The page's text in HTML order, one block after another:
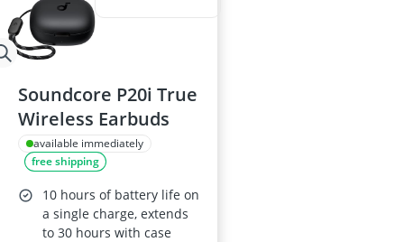
Soundcore P20i True
Wireless Earbuds
available immediately
free shipping
10 hours of battery life on
a single charge, extends
to 30 hours with case